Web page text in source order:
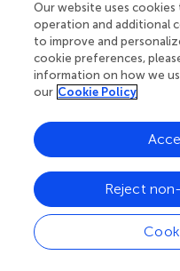
the network connectivity
proinflammatory
cell helpers capable of
responses ().
CCL4-recruited CD8 T
genital tract pathology (
factor we previously
enhanced risk for upper
indicated TNFα
chlamydial ascension.
to infertility in
C.
Our website uses
operation and additional
to improve and
cookie preferences,
information on how we
our Cookie Policy
Reject